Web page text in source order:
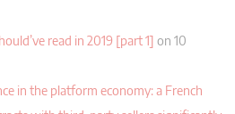
read in 2019 [part 1] on 10
in the platform economy: a French